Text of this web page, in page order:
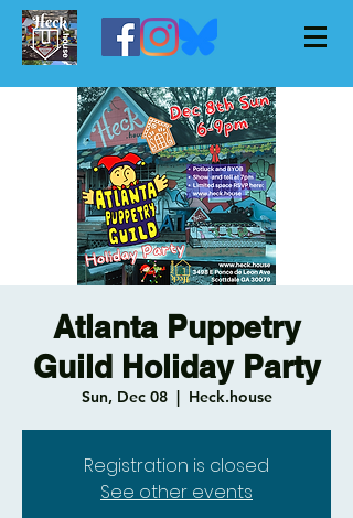
Atlanta Puppetry
Guild Holiday Party
Sun, Dec 08
  |
Heck.house
Registration is closed
See other events